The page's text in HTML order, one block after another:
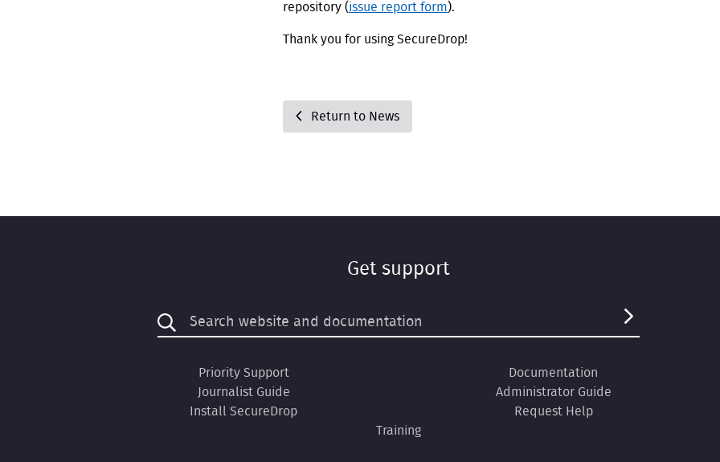
repository (issue report form).
Thank you for using SecureDrop!
Return to News
Get support
Priority Support
Documentation
Journalist Guide
Administrator Guide
Install SecureDrop
Request Help
Training